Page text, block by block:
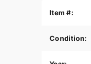
Item #:
Condition: